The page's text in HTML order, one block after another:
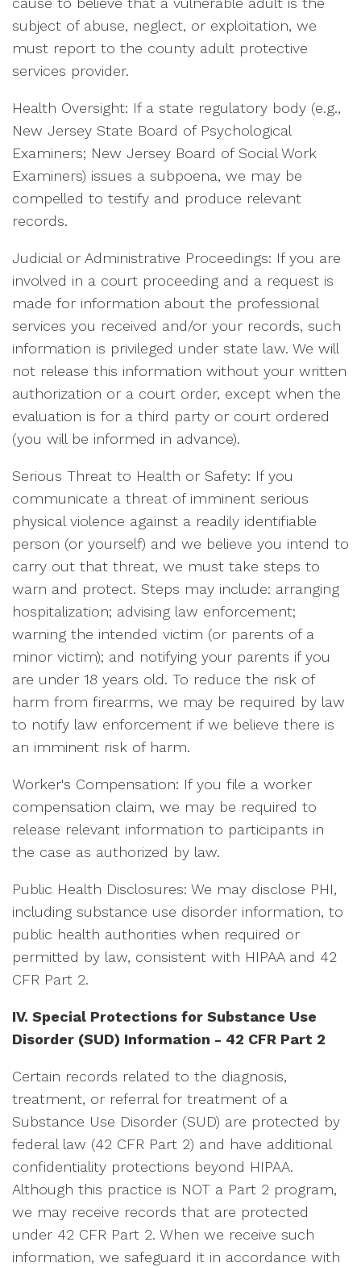
subject of abuse, neglect, or exploitation, we
must report to the county adult protective
services provider.
Health Oversight: If a state regulatory body (e.g.,
New Jersey State Board of Psychological
Examiners; New Jersey Board of Social Work
Examiners) issues a subpoena, we may be
compelled to testify and produce relevant
records.
Judicial or Administrative Proceedings: If you are
involved in a court proceeding and a request is
made for information about the professional
services you received and/or your records, such
information is privileged under state law. We will
not release this information without your written
authorization or a court order, except when the
evaluation is for a third party or court ordered
(you will be informed in advance).
Serious Threat to Health or Safety: If you
communicate a threat of imminent serious
physical violence against a readily identifiable
person (or yourself) and we believe you intend to
carry out that threat, we must take steps to
warn and protect. Steps may include: arranging
hospitalization; advising law enforcement;
warning the intended victim (or parents of a
minor victim); and notifying your parents if you
are under 18 years old. To reduce the risk of
harm from firearms, we may be required by law
to notify law enforcement if we believe there is
an imminent risk of harm.
Worker's Compensation: If you file a worker
compensation claim, we may be required to
release relevant information to participants in
the case as authorized by law.
Public Health Disclosures: We may disclose PHI,
including substance use disorder information, to
public health authorities when required or
permitted by law, consistent with HIPAA and 42
CFR Part 2.
IV. Special Protections for Substance Use
Disorder (SUD) Information - 42 CFR Part 2
Certain records related to the diagnosis,
treatment, or referral for treatment of a
Substance Use Disorder (SUD) are protected by
federal law (42 CFR Part 2) and have additional
confidentiality protections beyond HIPAA.
Although this practice is NOT a Part 2 program,
we may receive records that are protected
under 42 CFR Part 2. When we receive such
information, we safeguard it in accordance with